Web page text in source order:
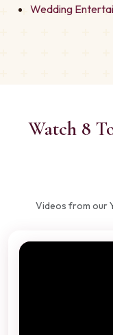
Wedding
Watch 8
Videos from our